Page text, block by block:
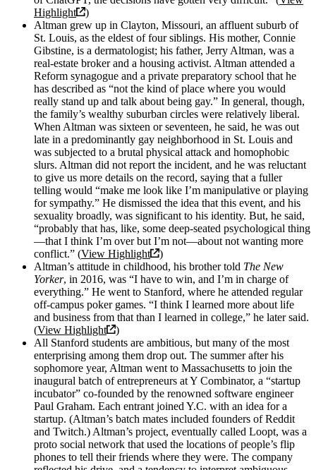
Highlight
)
Altman grew up in Clayton, Missouri, an affluent suburb of
St. Louis, as the eldest of four siblings. His mother, Connie
Gibstine, is a dermatologist; his father, Jerry Altman, was a
real-estate broker and a housing activist. Altman attended a
Reform synagogue and a private preparatory school that he
has described as “not the kind of place where you would
really stand up and talk about being gay.” In general, though,
the family’s wealthy suburban circles were relatively liberal.
When Altman was sixteen or seventeen, he said, he was out
late in a predominantly gay neighborhood in St. Louis and
was subjected to a brutal physical attack and homophobic
slurs. Altman did not report the incident, and he was reluctant
to give us more details on the record, saying that a fuller
telling would “make me look like I’m manipulative or playing
for sympathy.” He dismissed the idea that this event, and his
sexuality broadly, was significant to his identity. But, he said,
“probably that has, like, some deep-seated psychological thing
—that I think I’m over but I’m not—about not wanting more
conflict.” (View Highlight
)
Altman’s attitude in childhood, his brother told The New
Yorker, in 2016, was “I have to win, and I’m in charge of
everything.” He went to Stanford, where he attended regular
off-campus poker games. “I think I learned more about life
and business from that than I learned in college,” he later said.
(View Highlight
)
All Stanford students are ambitious, but many of the most
enterprising among them drop out. The summer after his
sophomore year, Altman went to Massachusetts to join the
inaugural batch of entrepreneurs at Y Combinator, a “startup
incubator” co-founded by the renowned software engineer
Paul Graham. Each entrant joined Y.C. with an idea for a
startup. (Altman’s batch mates included founders of Reddit
and Twitch.) Altman’s project, eventually called Loopt, was a
proto social network that used the locations of people’s flip
phones to tell their friends where they were. The company